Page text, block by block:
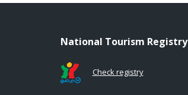
National Tourism Registry
Check registry